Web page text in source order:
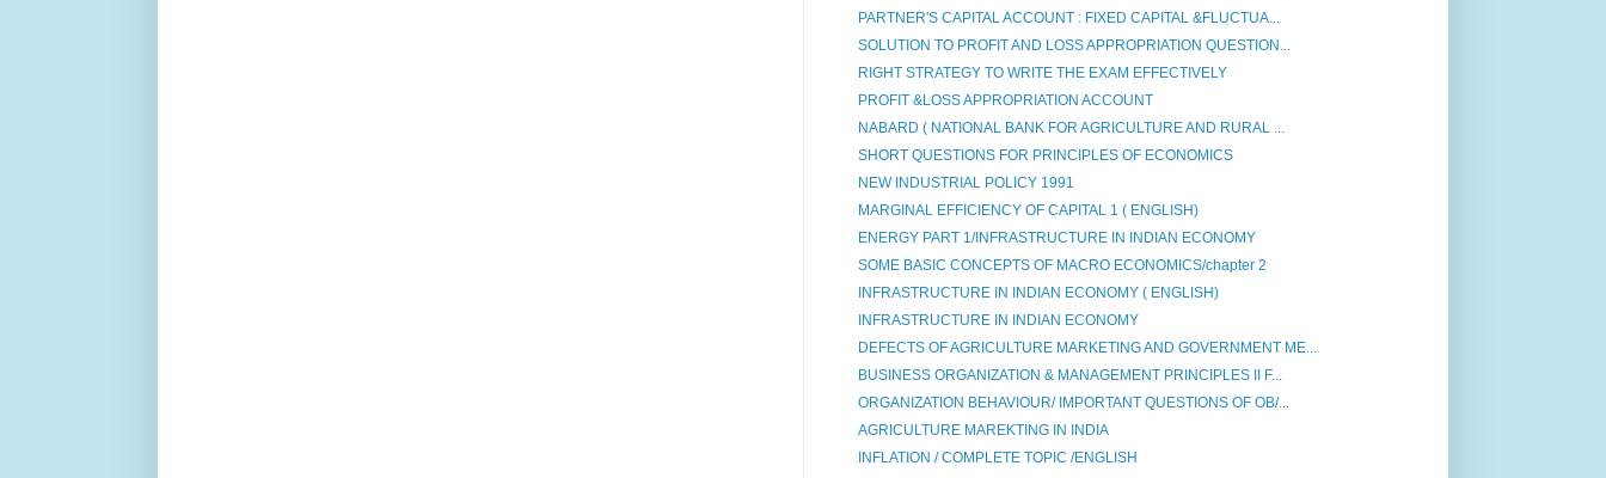
PARTNER'S CAPITAL ACCOUNT : FIXED CAPITAL &FLUCTUA...
SOLUTION TO PROFIT AND LOSS APPROPRIATION QUESTION...
RIGHT STRATEGY TO WRITE THE EXAM EFFECTIVELY
PROFIT &LOSS APPROPRIATION ACCOUNT
NABARD ( NATIONAL BANK FOR AGRICULTURE AND RURAL ...
SHORT QUESTIONS FOR PRINCIPLES OF ECONOMICS
NEW INDUSTRIAL POLICY 1991
MARGINAL EFFICIENCY OF CAPITAL 1 ( ENGLISH)
ENERGY PART 1/INFRASTRUCTURE IN INDIAN ECONOMY
SOME BASIC CONCEPTS OF MACRO ECONOMICS/chapter 2
INFRASTRUCTURE IN INDIAN ECONOMY ( ENGLISH)
INFRASTRUCTURE IN INDIAN ECONOMY
DEFECTS OF AGRICULTURE MARKETING AND GOVERNMENT ME...
BUSINESS ORGANIZATION & MANAGEMENT PRINCIPLES II F...
ORGANIZATION BEHAVIOUR/ IMPORTANT QUESTIONS OF OB/...
AGRICULTURE MAREKTING IN INDIA
INFLATION / COMPLETE TOPIC /ENGLISH